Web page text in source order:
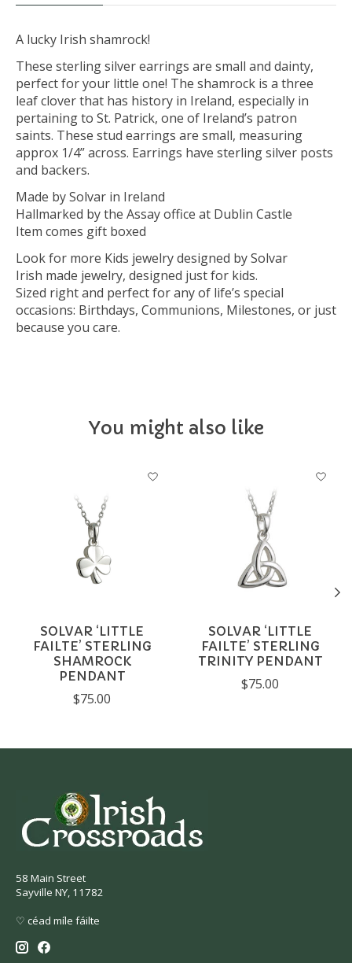
A lucky Irish shamrock!
These sterling silver earrings are small and dainty,
perfect for your little one! The shamrock is a three
leaf clover that has history in Ireland, especially in
pertaining to St. Patrick, one of Ireland’s patron
saints. These stud earrings are small, measuring
approx 1/4” across. Earrings have sterling silver posts
and backers.
Made by Solvar in Ireland
Hallmarked by the Assay office at Dublin Castle
Item comes gift boxed
Look for more Kids jewelry designed by Solvar
Irish made jewelry, designed just for kids.
Sized right and perfect for any of life’s special
occasions: Birthdays, Communions, Milestones, or just
because you care.
You might also like
Product carousel items
SOLVAR ‘LITTLE
FAILTE’ STERLING
SHAMROCK
PENDANT
$75.00
SOLVAR ‘LITTLE
FAILTE’ STERLING
TRINITY PENDANT
$75.00
58 Main Street
Sayville NY, 11782
♡ céad míle fáilte